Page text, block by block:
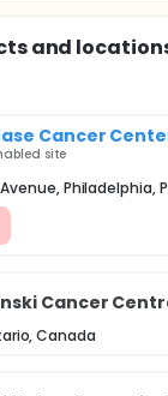
and
Cancer
site
Philadelphia,
Cancer
Canada